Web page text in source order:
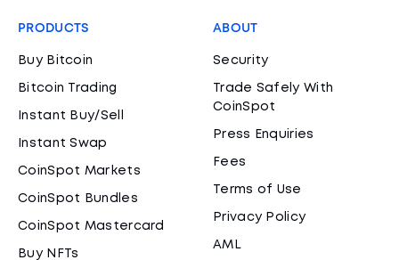
PRODUCTS
Buy Bitcoin
Bitcoin Trading
Instant Buy/Sell
Instant Swap
CoinSpot Markets
CoinSpot Bundles
CoinSpot Mastercard
Buy NFTs
ABOUT
Security
Trade Safely With
CoinSpot
Press Enquiries
Fees
Terms of Use
Privacy Policy
AML